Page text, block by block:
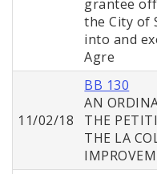
grantee
the City of
into and
Agre
11/02/18
BB 130
AN
THE
THE LA